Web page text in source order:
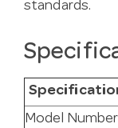
standards.
Model Number